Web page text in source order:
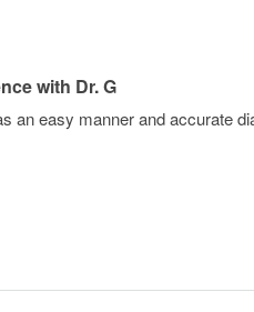
with Dr. G
an easy manner and accurate